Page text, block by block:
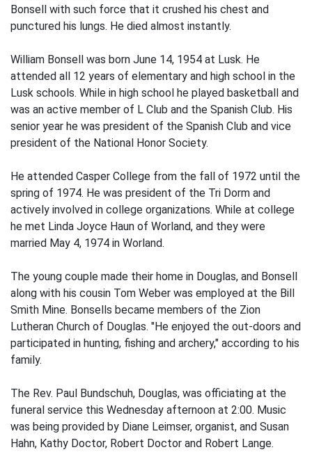
Bonsell with such force that it crushed his chest and
punctured his lungs. He died almost instantly.
William Bonsell was born June 14, 1954 at Lusk. He
attended all 12 years of elementary and high school in the
Lusk schools. While in high school he played basketball and
was an active member of L Club and the Spanish Club. His
senior year he was president of the Spanish Club and vice
president of the National Honor Society.
He attended Casper College from the fall of 1972 until the
spring of 1974. He was president of the Tri Dorm and
actively involved in college organizations. While at college
he met Linda Joyce Haun of Worland, and they were
married May 4, 1974 in Worland.
The young couple made their home in Douglas, and Bonsell
along with his cousin Tom Weber was employed at the Bill
Smith Mine. Bonsells became members of the Zion
Lutheran Church of Douglas. "He enjoyed the out-doors and
participated in hunting, fishing and archery," according to his
family.
The Rev. Paul Bundschuh, Douglas, was officiating at the
funeral service this Wednesday afternoon at 2:00. Music
was being provided by Diane Leimser, organist, and Susan
Hahn, Kathy Doctor, Robert Doctor and Robert Lange.